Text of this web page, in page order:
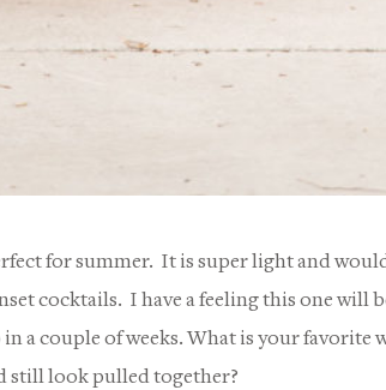
for summer. It is super light and
cocktails. I have a feeling this one will
a couple of weeks. What is your favorite
still look pulled together?